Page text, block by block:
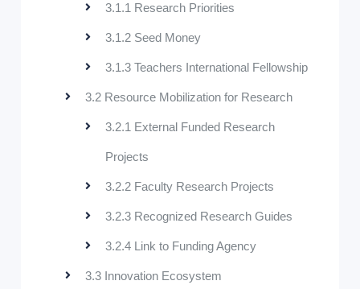
3.1.1 Research Priorities
3.1.2 Seed Money
3.1.3 Teachers International Fellowship
3.2 Resource Mobilization for Research
3.2.1 External Funded Research
Projects
3.2.2 Faculty Research Projects
3.2.3 Recognized Research Guides
3.2.4 Link to Funding Agency
3.3 Innovation Ecosystem